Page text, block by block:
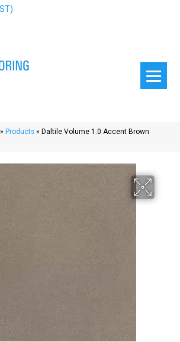
» Products » Daltile Volume 1.0 Accent Brown